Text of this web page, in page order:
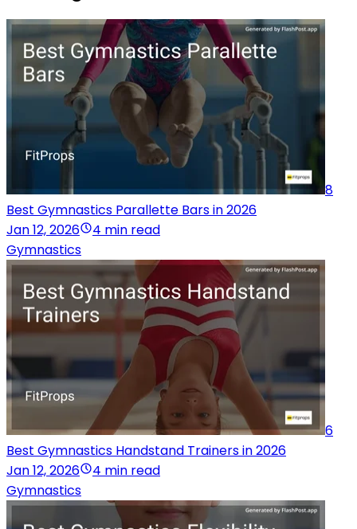
8
Best Gymnastics Parallette Bars in 2026
Jan 12, 2026
4 min read
Gymnastics
6
Best Gymnastics Handstand Trainers in 2026
Jan 12, 2026
4 min read
Gymnastics